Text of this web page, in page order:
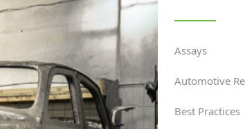
Assays
Automotive
Best Practices